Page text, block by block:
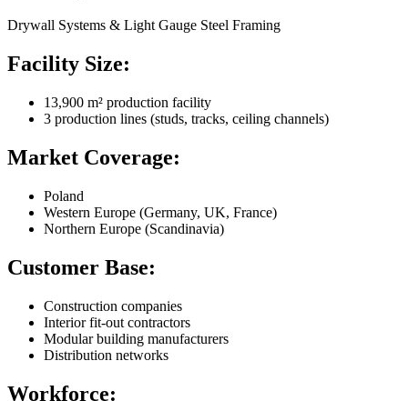
Drywall Systems & Light Gauge Steel Framing
Facility Size:
13,900 m² production facility
3 production lines (studs, tracks, ceiling channels)
Market Coverage:
Poland
Western Europe (Germany, UK, France)
Northern Europe (Scandinavia)
Customer Base:
Construction companies
Interior fit-out contractors
Modular building manufacturers
Distribution networks
Workforce: